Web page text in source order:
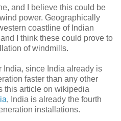
and I believe this could be
power. Geographically
coastline of Indian
I think these could prove to
of windmills.
India, since India already is
faster than any other
this article on wikipedia
, India is already the fourth
installations.